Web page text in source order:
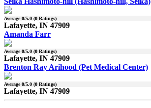
Average0/5.0 (0 Ratings)
Lafayette, IN 47909
Amanda Farr
Average0/5.0 (0 Ratings)
Lafayette, IN 47909
Brenton Ray Arihood (Pet Medical Center)
Average0/5.0 (0 Ratings)
Lafayette, IN 47909